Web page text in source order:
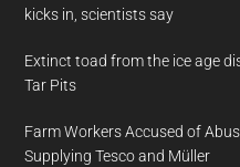
kicks in, scientists say
Extinct toad from the ice age
Tar Pits
Farm Workers Accused of
Supplying Tesco and Müller